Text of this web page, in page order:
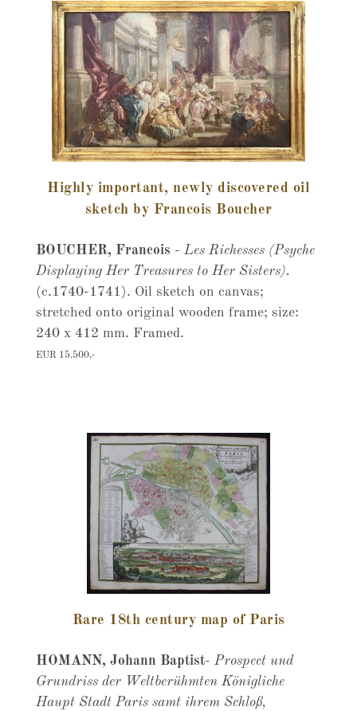
Highly important, newly discovered oil
sketch by Francois Boucher
BOUCHER, Francois - Les Richesses (Psyche
Displaying Her Treasures to Her Sisters).
(c.1740-1741). Oil sketch on canvas;
stretched onto original wooden frame; size:
240 x 412 mm. Framed.
EUR 15.500,-
Rare 18th century map of Paris
HOMANN, Johann Baptist- Prospect und
Grundriss der Weltberühmten Königliche
Haupt Stadt Paris samt ihrem Schloß,